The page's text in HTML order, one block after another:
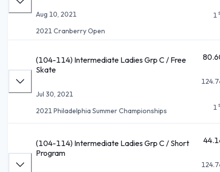
Aug 10, 2021
2021 Cranberry Open
1
(104-114) Intermediate Ladies Grp C / Free
Skate
Jul 30, 2021
2021 Philadelphia Summer Championships
1
(104-114) Intermediate Ladies Grp C / Short
Program